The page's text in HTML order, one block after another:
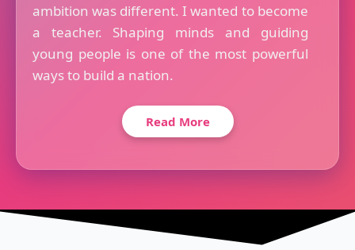
ambition was different. I wanted to become
a teacher. Shaping minds and guiding
young people is one of the most powerful
ways to build a nation.
Read More